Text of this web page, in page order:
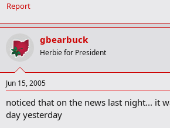
Report
gbearbuck
Herbie for President
Jun 15, 2005
noticed that on the news last night... it
day yesterday